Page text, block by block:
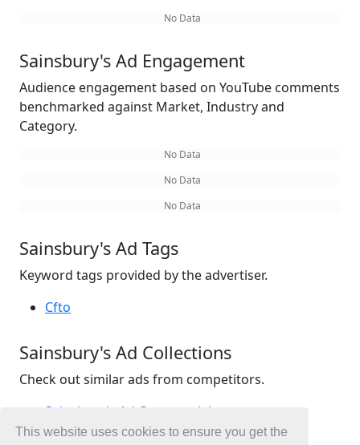
This website uses cookies to ensure you get the
No Data
Sainsbury's Ad Engagement
Audience engagement based on YouTube comments
benchmarked against Market, Industry and
Category.
No Data
No Data
No Data
Sainsbury's Ad Tags
Keyword tags provided by the advertiser.
Cfto
Sainsbury's Ad Collections
Check out similar ads from competitors.
Sainsbury's Ad Commercials
Retail Ad Commercials